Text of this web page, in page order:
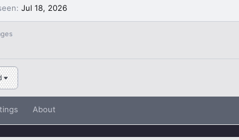
Jul 18, 2026
About